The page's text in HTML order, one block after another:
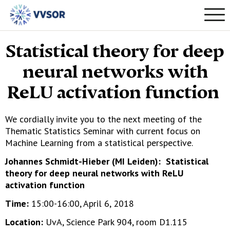
Statistical theory for deep
neural networks with
ReLU activation function
We cordially invite you to the next meeting of the
Thematic Statistics Seminar with current focus on
Machine Learning from a statistical perspective.
Johannes Schmidt-Hieber (MI Leiden): Statistical
theory for deep neural networks with ReLU
activation function
Time: 15:00-16:00, April 6, 2018
Location: UvA, Science Park 904, room D1.115